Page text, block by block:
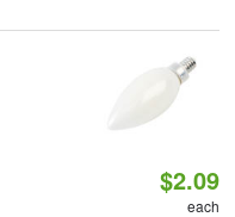
$2.09
each